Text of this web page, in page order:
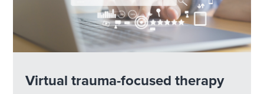
Virtual trauma-focused therapy